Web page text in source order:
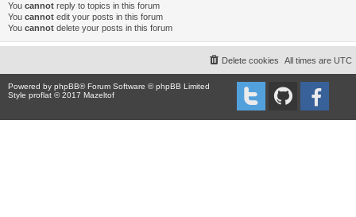
You cannot reply to topics in this forum
You cannot edit your posts in this forum
You cannot delete your posts in this forum
All times are UTC
Delete cookies
Powered by phpBB® Forum Software © phpBB Limited
Style proflat © 2017 Mazeltof